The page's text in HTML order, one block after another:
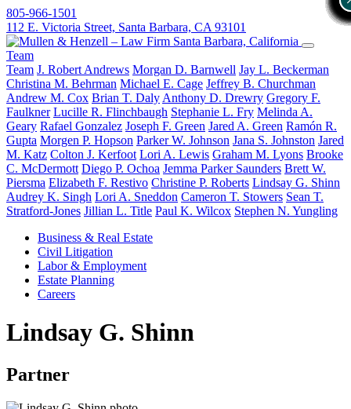
805-966-1501
112 E. Victoria Street, Santa Barbara, CA 93101
Team
Team J. Robert Andrews Morgan D. Barnwell Jay L. Beckerman
Christina M. Behrman Michael E. Cage Jeffrey B. Churchman
Andrew M. Cox Brian T. Daly Anthony D. Drewry Gregory F.
Faulkner Lucille R. Flinchbaugh Stephanie L. Fry Melinda A.
Geary Rafael Gonzalez Joseph F. Green Jared A. Green Ramón R.
Gupta Morgen P. Hopson Parker W. Johnson Jana S. Johnston Jared
M. Katz Colton J. Kerfoot Lori A. Lewis Graham M. Lyons Brooke
C. McDermott Diego P. Ochoa Jemma Parker Saunders Brett W.
Piersma Elizabeth F. Restivo Christine P. Roberts Lindsay G. Shinn
Audrey K. Singh Lori A. Sneddon Cameron T. Stowers Sean T.
Stratford-Jones Jillian L. Title Paul K. Wilcox Stephen N. Yungling
Business & Real Estate
Civil Litigation
Labor & Employment
Estate Planning
Careers
Lindsay G. Shinn
Partner